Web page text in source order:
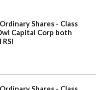
Shares - Class
Capital Corp both